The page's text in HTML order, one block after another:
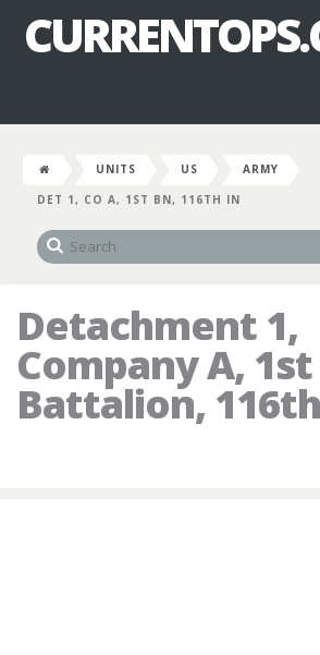
UNITS US
ARMY
DET 1, CO A, 1ST BN, 116TH IN
Detachment 1,
Company A, 1st
Battalion,